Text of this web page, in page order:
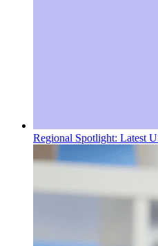
Regional Spotlight: Latest